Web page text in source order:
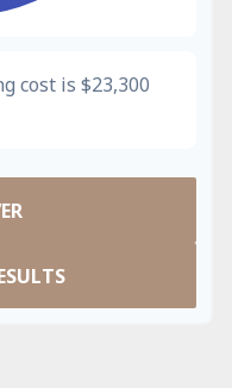
cost is $23,300